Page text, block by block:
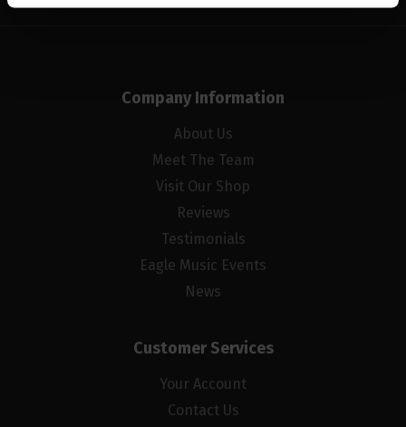
Company Information
About Us
Meet The Team
Visit Our Shop
Reviews
Testimonials
Eagle Music Events
News
Customer Services
Your Account
Contact Us